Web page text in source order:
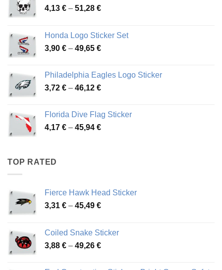
4,13 € – 51,28 €Price
through
51,28 €
Honda Logo Sticker Set
3,90 € – 49,65 €Price
through
49,65 €
Philadelphia Eagles Logo Sticker
3,72 € – 46,12 €Price
through
46,12 €
Florida Dive Flag Sticker
4,17 € – 45,94 €Price
TOP RATED
Fierce Hawk Head Sticker
3,31 € – 45,49 €Price
through
45,49 €
Coiled Snake Sticker
3,88 € – 49,26 €Price